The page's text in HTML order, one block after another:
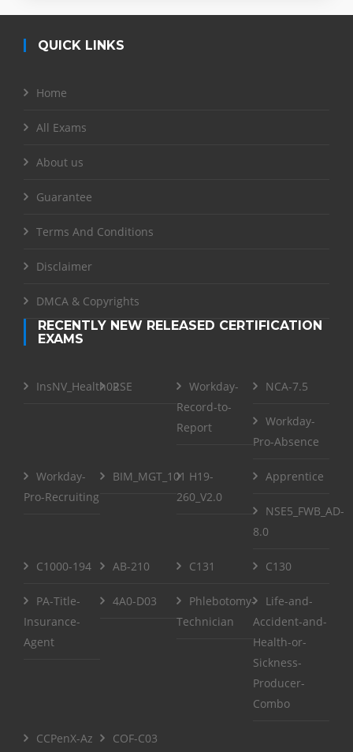
QUICK LINKS
Home
All Exams
About us
Guarantee
Terms And Conditions
Disclaimer
DMCA & Copyrights
RECENTLY NEW RELEASED CERTIFICATION
EXAMS
InsNV_Health02RSE
Workday-
Record-to-
Report
NCA-7.5
Workday-
Pro-Absence
Workday-
Pro-Recruiting
BIM_MGT_101 H19-
260_V2.0
Apprentice
NSE5_FWB_AD-
8.0
C1000-194 AB-210 C131 C130
PA-Title-
Insurance-
Agent
4A0-D03
Phlebotomy-
Technician
Life-and-
Accident-and-
Health-or-
Sickness-
Producer-
Combo
CCPenX-Az COF-C03